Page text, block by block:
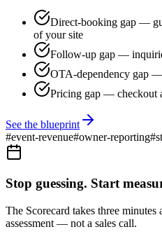
Direct-booking gap —
of your site
Follow-up gap —
OTA-dependency gap
Pricing gap — checkout
See the blueprint
#event-revenue#owner-reporting#
Stop guessing. Start
The Scorecard takes three minutes
assessment — not a sales call.